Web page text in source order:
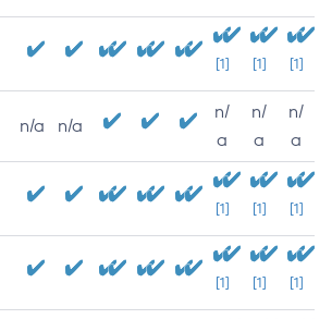
[1] [1] [1]
n/a n/a
n/
a
n/
a
n/
a
[1] [1] [1]
[1] [1] [1]